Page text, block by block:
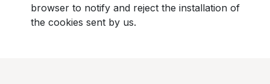
browser to notify and reject the installation of
the cookies sent by us.